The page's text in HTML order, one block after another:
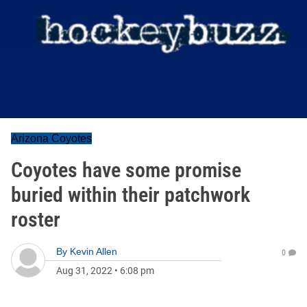
Arizona Coyotes
Coyotes have some promise
buried within their patchwork
roster
By Kevin Allen
Aug 31, 2022 • 6:08 pm
0